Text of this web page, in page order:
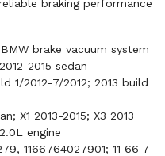
braking performance
brake vacuum system
2015 sedan
1/2012-7/2012; 2013 build
X1 2013-2015; X3 2013
engine
1166764027901; 11 66 7